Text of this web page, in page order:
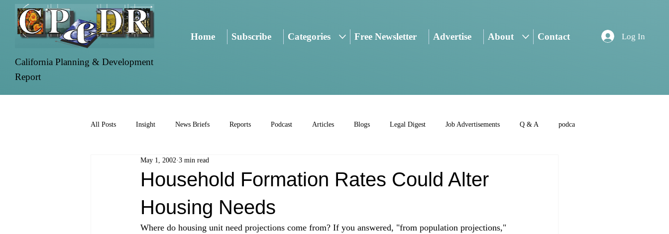
California Planning & Development
Report
Home Subscribe Categories Free Newsletter Advertise About Contact Log In
All Posts Insight News Briefs Reports Podcast Articles Blogs Legal Digest Job Advertisements Q & A podca
Household Formation Rates Could Alter
Housing Needs
May 1, 2002 3 min read
Where do housing unit need projections come from? If you answered, "from population projections,"